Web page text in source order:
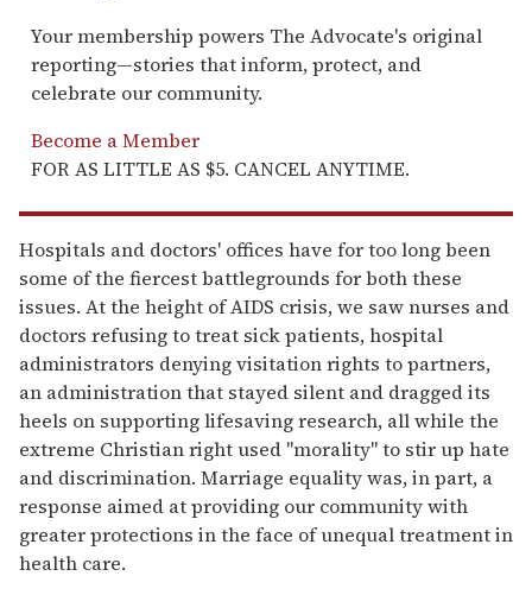
Your membership powers The Advocate's original
reporting—stories that inform, protect, and
celebrate our community.
Become a Member
FOR AS LITTLE AS $5. CANCEL ANYTIME.
Hospitals and doctors' offices have for too long been
some of the fiercest battlegrounds for both these
issues. At the height of AIDS crisis, we saw nurses and
doctors refusing to treat sick patients, hospital
administrators denying visitation rights to partners,
an administration that stayed silent and dragged its
heels on supporting lifesaving research, all while the
extreme Christian right used "morality" to stir up hate
and discrimination. Marriage equality was, in part, a
response aimed at providing our community with
greater protections in the face of unequal treatment in
health care.